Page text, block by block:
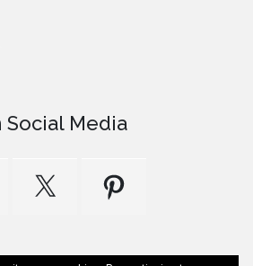
Social Media
X Pinterest